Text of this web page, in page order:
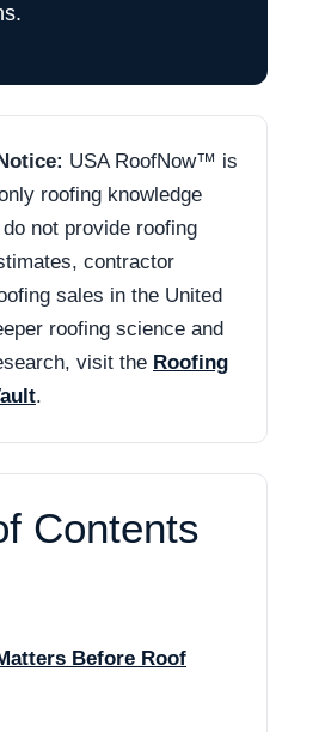
USA RoofNow™ is
roofing knowledge
not provide roofing
contractor
sales in the United
roofing science and
visit the Roofing
.
Contents
Before Roof